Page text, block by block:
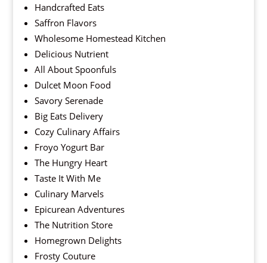
Handcrafted Eats
Saffron Flavors
Wholesome Homestead Kitchen
Delicious Nutrient
All About Spoonfuls
Dulcet Moon Food
Savory Serenade
Big Eats Delivery
Cozy Culinary Affairs
Froyo Yogurt Bar
The Hungry Heart
Taste It With Me
Culinary Marvels
Epicurean Adventures
The Nutrition Store
Homegrown Delights
Frosty Couture